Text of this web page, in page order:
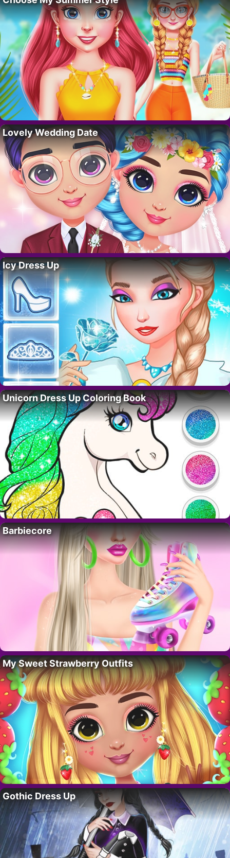
Lovely Wedding Date
Icy Dress Up
Unicorn Dress Up Coloring Book
Barbiecore
My Sweet Strawberry Outfits
Gothic Dress Up